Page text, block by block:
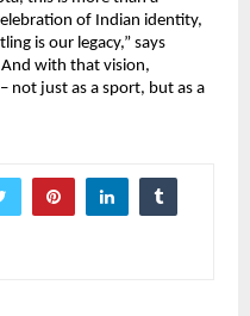
of Indian identity,
is our legacy,” says
And with that vision,
not just as a sport, but as a